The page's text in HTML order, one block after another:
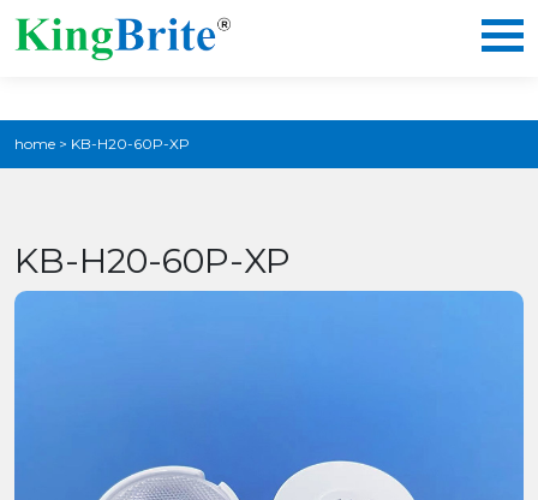
home > KB-H20-60P-XP
KB-H20-60P-XP